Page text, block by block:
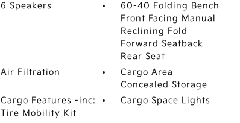
6 Speakers
60-40 Folding Bench
Front Facing Manual
Reclining Fold
Forward Seatback
Rear Seat
Air Filtration
Cargo Area
Concealed Storage
Cargo Features -inc:
Tire Mobility Kit
Cargo Space Lights